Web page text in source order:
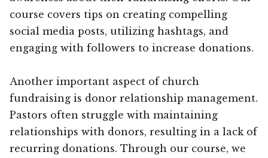
course covers tips on creating compelling
social media posts, utilizing hashtags, and
engaging with followers to increase donations.
Another important aspect of church
fundraising is donor relationship management.
Pastors often struggle with maintaining
relationships with donors, resulting in a lack of
recurring donations. Through our course, we